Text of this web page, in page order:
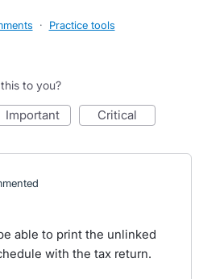
· Practice tools
to you?
important critical
able to print the unlinked
with the tax return.